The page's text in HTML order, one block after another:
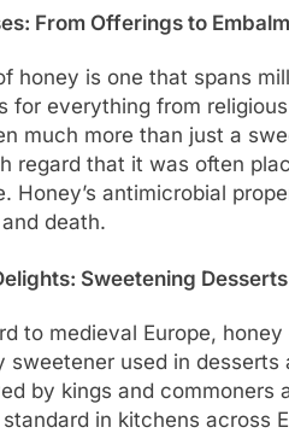
From Offerings to
honey is one that spans
for everything from
much more than just a
regard that it was often
Honey’s antimicrobial
death.
Sweetening
to medieval Europe,
sweetener used in
by kings and commoners
in kitchens across